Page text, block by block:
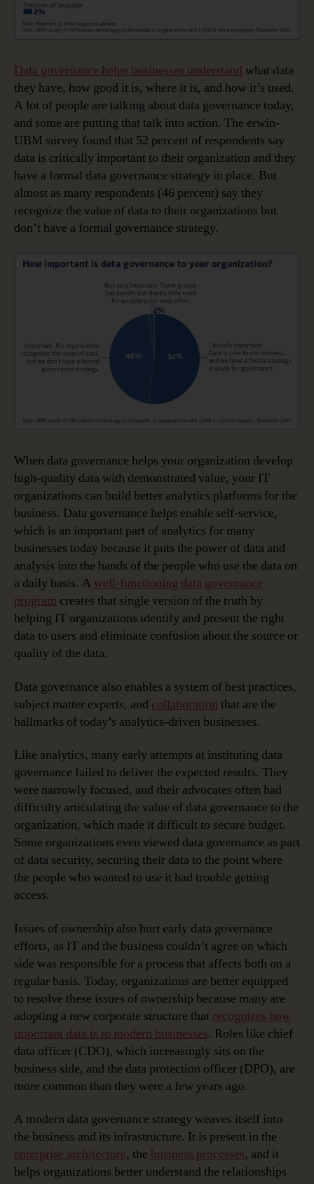
Data governance helps businesses understand what data
they have, how good it is, where it is, and how it’s used.
A lot of people are talking about data governance today,
and some are putting that talk into action. The erwin-
UBM survey found that 52 percent of respondents say
data is critically important to their organization and they
have a formal data governance strategy in place. But
almost as many respondents (46 percent) say they
recognize the value of data to their organizations but
don’t have a formal governance strategy.
When data governance helps your organization develop
high-quality data with demonstrated value, your IT
organizations can build better analytics platforms for the
business. Data governance helps enable self-service,
which is an important part of analytics for many
businesses today because it puts the power of data and
analysis into the hands of the people who use the data on
a daily basis. A well-functioning data governance
program creates that single version of the truth by
helping IT organizations identify and present the right
data to users and eliminate confusion about the source or
quality of the data.
Data governance also enables a system of best practices,
subject matter experts, and collaboration that are the
hallmarks of today’s analytics-driven businesses.
Like analytics, many early attempts at instituting data
governance failed to deliver the expected results. They
were narrowly focused, and their advocates often had
difficulty articulating the value of data governance to the
organization, which made it difficult to secure budget.
Some organizations even viewed data governance as part
of data security, securing their data to the point where
the people who wanted to use it had trouble getting
access.
Issues of ownership also hurt early data governance
efforts, as IT and the business couldn’t agree on which
side was responsible for a process that affects both on a
regular basis. Today, organizations are better equipped
to resolve these issues of ownership because many are
adopting a new corporate structure that recognizes how
important data is to modern businesses. Roles like chief
data officer (CDO), which increasingly sits on the
business side, and the data protection officer (DPO), are
more common than they were a few years ago.
A modern data governance strategy weaves itself into
the business and its infrastructure. It is present in the
enterprise architecture, the business processes, and it
helps organizations better understand the relationships